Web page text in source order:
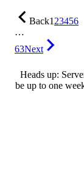
Back123456
…
63Next
Heads up:
be up to one